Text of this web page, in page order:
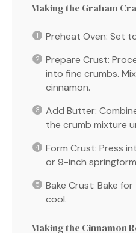
Making the Graham
Preheat Oven: Set
Prepare Crust:
into fine crumbs.
cinnamon.
Add Butter:
the crumb mixture
Form Crust: Press
or 9-inch
Bake Crust: Bake
cool.
Making the Cinnamon